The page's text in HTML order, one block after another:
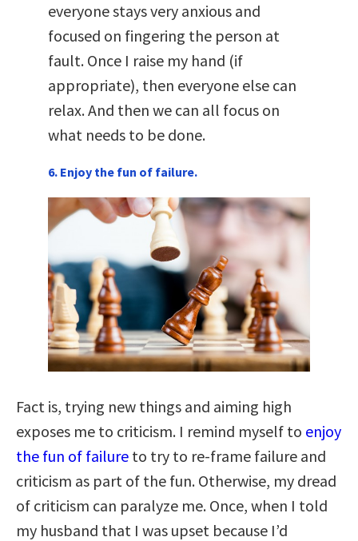
everyone stays very anxious and
focused on fingering the person at
fault. Once I raise my hand (if
appropriate), then everyone else can
relax. And then we can all focus on
what needs to be done.
6. Enjoy the fun of failure.
Fact is, trying new things and aiming high
exposes me to criticism. I remind myself to enjoy
the fun of failure to try to re-frame failure and
criticism as part of the fun. Otherwise, my dread
of criticism can paralyze me. Once, when I told
my husband that I was upset because I’d